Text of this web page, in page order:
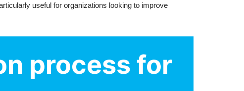
useful for organizations looking to improve
process for